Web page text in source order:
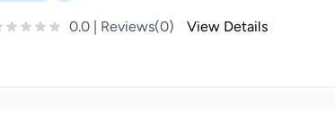
0.0 | Reviews(0) View Details